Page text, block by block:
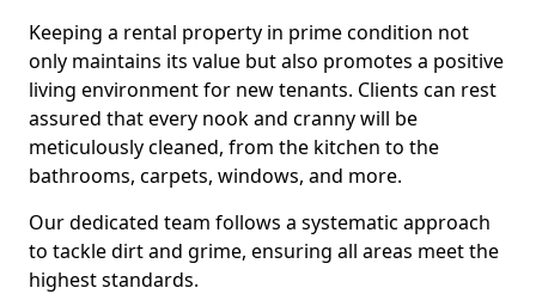
Keeping a rental property in prime condition not
only maintains its value but also promotes a positive
living environment for new tenants. Clients can rest
assured that every nook and cranny will be
meticulously cleaned, from the kitchen to the
bathrooms, carpets, windows, and more.
Our dedicated team follows a systematic approach
to tackle dirt and grime, ensuring all areas meet the
highest standards.